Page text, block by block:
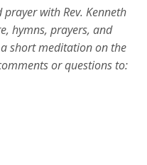
with Rev. Kenneth
hymns, prayers, and
short meditation on the
or questions to: